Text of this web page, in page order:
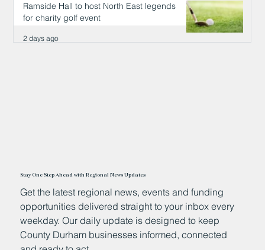
Ramside Hall to host North East legends
for charity golf event
2 days ago
Stay One Step Ahead with Regional News Updates
Get the latest regional news, events and funding
opportunities delivered straight to your inbox every
weekday. Our daily update is designed to keep
County Durham businesses informed, connected